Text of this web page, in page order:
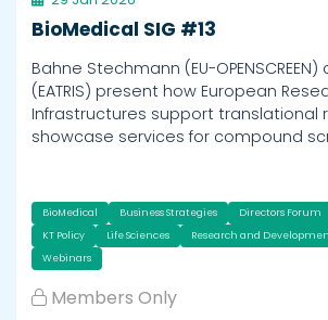
BioMedical SIG #13
Bahne Stechmann (EU-
(EATRIS) present how European
Infrastructures support translational
showcase services for compound
BioMedical Business Strategies Directors Forum
KT Policy
Life Sciences Research and
Webinars
Members Only